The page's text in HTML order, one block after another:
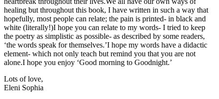
healing but throughout this book, I have written in such a way that
hopefully, most people can relate; the pain is printed- in black and
white (literally!)I hope you can relate to my words- I tried to keep
the poetry as simplistic as possible- as described by some readers,
‘the words speak for themselves.’I hope my words have a didactic
element- which not only teach but remind you that you are not
alone.I hope you enjoy ‘Good morning to Goodnight.’
Lots of love,
Eleni Sophia